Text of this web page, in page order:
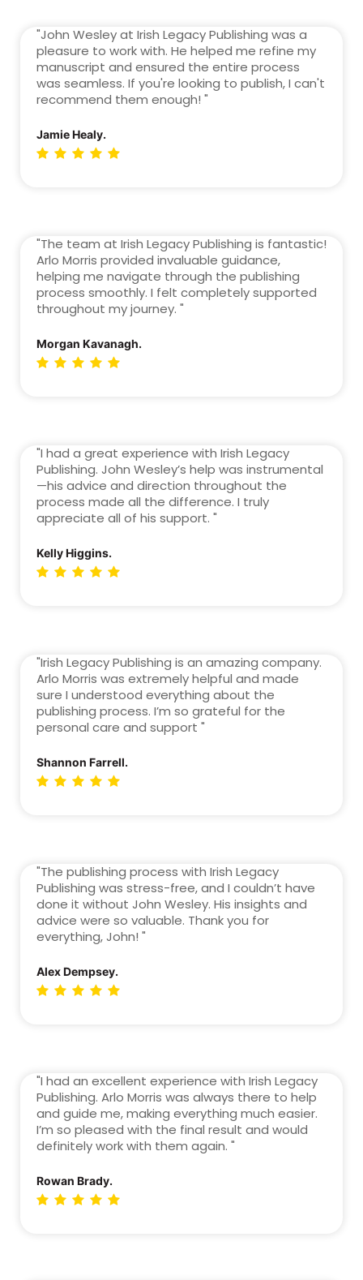
"John Wesley at Irish Legacy Publishing was a
pleasure to work with. He helped me refine my
manuscript and ensured the entire process
was seamless. If you're looking to publish, I can't
recommend them enough! "
Jamie Healy.
"The team at Irish Legacy Publishing is fantastic!
Arlo Morris provided invaluable guidance,
helping me navigate through the publishing
process smoothly. I felt completely supported
throughout my journey. "
Morgan Kavanagh.
"I had a great experience with Irish Legacy
Publishing. John Wesley’s help was instrumental
—his advice and direction throughout the
process made all the difference. I truly
appreciate all of his support. "
Kelly Higgins.
"Irish Legacy Publishing is an amazing company.
Arlo Morris was extremely helpful and made
sure I understood everything about the
publishing process. I’m so grateful for the
personal care and support "
Shannon Farrell.
"The publishing process with Irish Legacy
Publishing was stress-free, and I couldn’t have
done it without John Wesley. His insights and
advice were so valuable. Thank you for
everything, John! "
Alex Dempsey.
"I had an excellent experience with Irish Legacy
Publishing. Arlo Morris was always there to help
and guide me, making everything much easier.
I’m so pleased with the final result and would
definitely work with them again. "
Rowan Brady.